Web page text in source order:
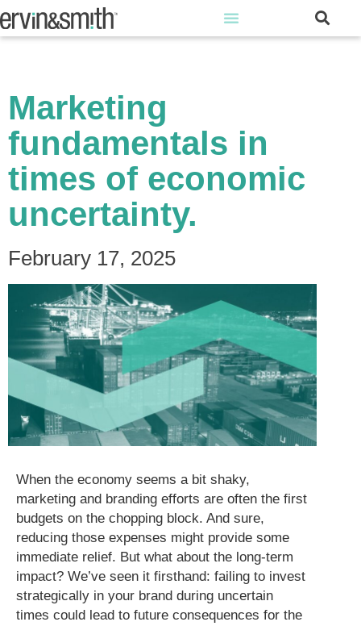
Marketing
fundamentals in
times of economic
uncertainty.
February 17, 2025
When the economy seems a bit shaky,
marketing and branding efforts are often the first
budgets on the chopping block. And sure,
reducing those expenses might provide some
immediate relief. But what about the long-term
impact? We’ve seen it firsthand: failing to invest
strategically in your brand during uncertain
times could lead to future consequences for the